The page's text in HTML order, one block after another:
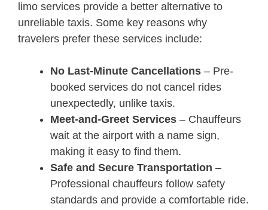
limo services provide a better alternative to
unreliable taxis. Some key reasons why
travelers prefer these services include:
No Last-Minute Cancellations – Pre-
booked services do not cancel rides
unexpectedly, unlike taxis.
Meet-and-Greet Services – Chauffeurs
wait at the airport with a name sign,
making it easy to find them.
Safe and Secure Transportation –
Professional chauffeurs follow safety
standards and provide a comfortable ride.